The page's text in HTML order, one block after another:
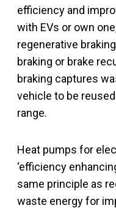
efficiency and
with EVs or own
regenerative
braking or brake
braking captures
vehicle to be
range.
Heat pumps for
‘efficiency
same principle as
waste energy for